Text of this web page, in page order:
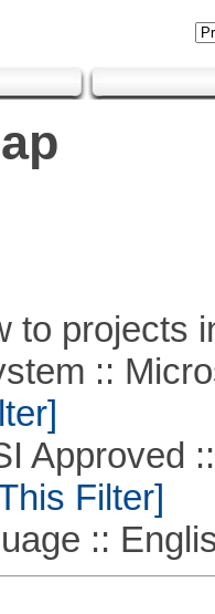
to projects
::
::
Filter]
::